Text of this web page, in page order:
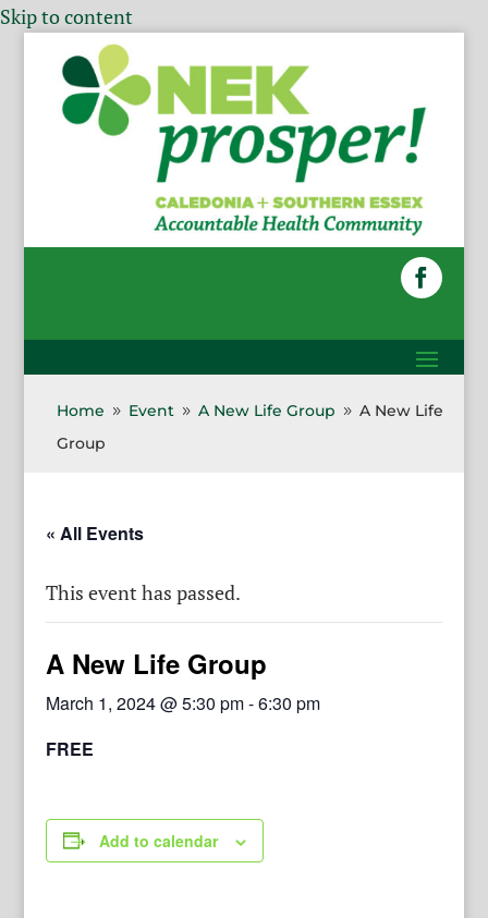
Skip to content
Home 9 Event 9 A New Life Group 9 A New Life
Group
« All Events
This event has passed.
A New Life Group
March 1, 2024 @ 5:30 pm-6:30 pm
FREE
Add to calendar